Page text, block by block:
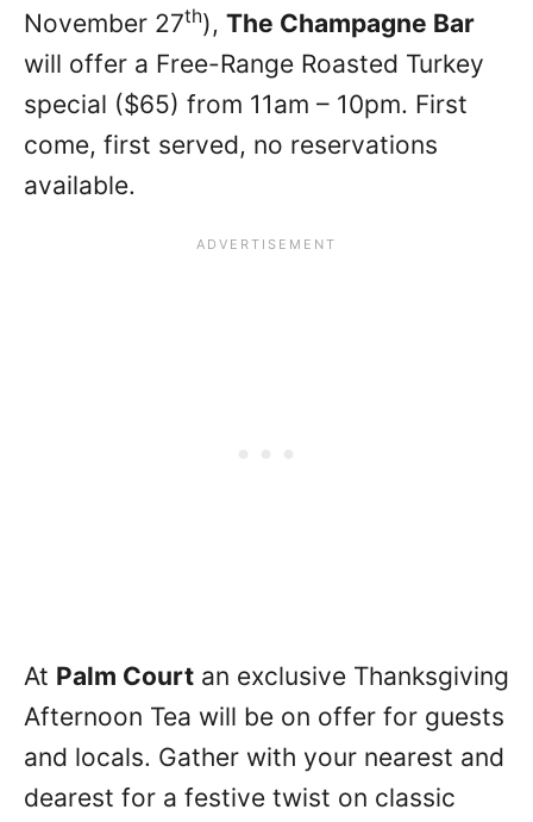
November 27th), The Champagne Bar
will offer a Free-Range Roasted Turkey
special ($65) from 11am – 10pm. First
come, first served, no reservations
available.
At Palm Court an exclusive Thanksgiving
Afternoon Tea will be on offer for guests
and locals. Gather with your nearest and
dearest for a festive twist on classic